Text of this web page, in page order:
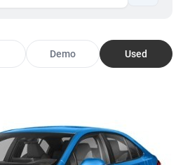
Demo Used